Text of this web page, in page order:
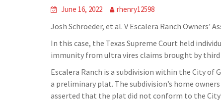
June 16, 2022 rhenry12598
Josh Schroeder, et al. V Escalera Ranch Owners’
In this case, the Texas Supreme Court held
immunity from ultra vires claims brought by
Escalera Ranch is a subdivision within the City
a preliminary plat. The subdivision’s home
asserted that the plat did not conform to the